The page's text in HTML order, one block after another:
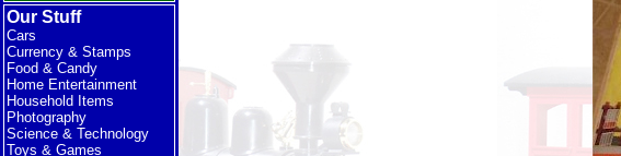
Our Stuff
Cars
Currency & Stamps
Food & Candy
Home Entertainment
Household Items
Photography
Science & Technology
Toys & Games